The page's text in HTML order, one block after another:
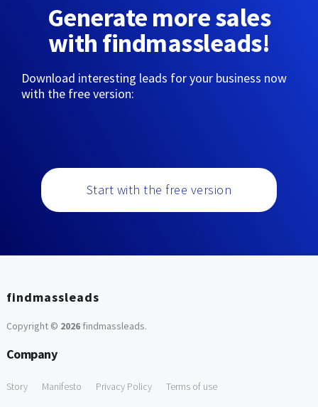
Generate more sales
with findmassleads!
Download interesting leads for your business now
with the free version:
Start with the free version
findmassleads
Copyright © 2026findmassleads.
Company
Story Manifesto Privacy Policy Terms of use